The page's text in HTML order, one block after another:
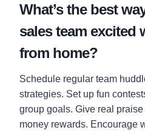
What’s the best
sales team excited
from home?
Schedule regular team
strategies. Set up fun
group goals. Give real
money rewards. Encourage